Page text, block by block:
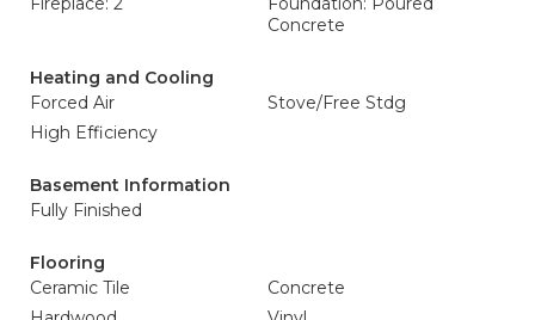
Concrete
Heating and Cooling
Forced Air
Stove/Free Stdg
High Efficiency
Basement Information
Fully Finished
Flooring
Ceramic Tile
Concrete